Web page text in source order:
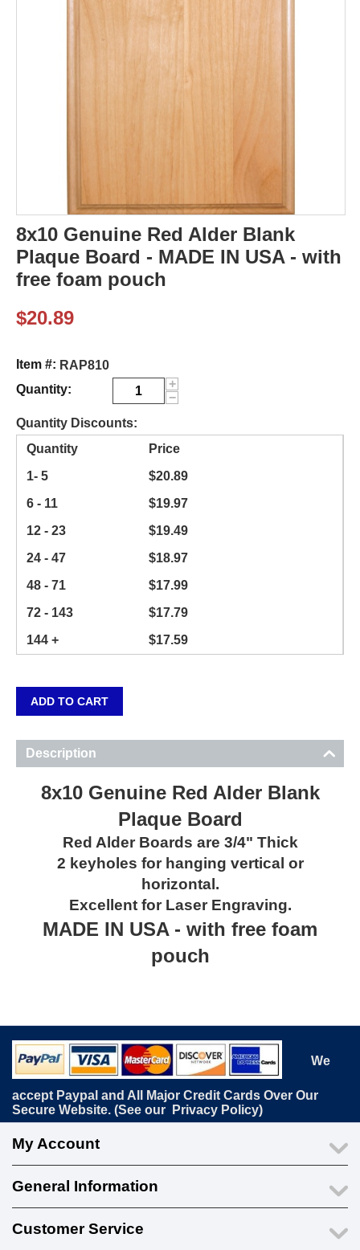
8x10 Genuine Red Alder Blank
Plaque Board - MADE IN USA - with
free foam pouch
$20.89
Item #: RAP810
Quantity:
+
−
Quantity Discounts:
Quantity
Price
1- 5
$20.89
6 - 11
$19.97
12 - 23
$19.49
24 - 47
$18.97
48 - 71
$17.99
72 - 143
$17.79
144 +
$17.59
ADD TO CART
Description
8x10 Genuine Red Alder Blank
Plaque Board
Red Alder Boards are 3/4" Thick
2 keyholes for hanging vertical or
horizontal.
Excellent for Laser Engraving.
MADE IN USA - with free foam
pouch
We
accept Paypal and All Major Credit Cards Over Our
Secure Website. (See our
Privacy Policy)
My Account
General Information
Customer Service